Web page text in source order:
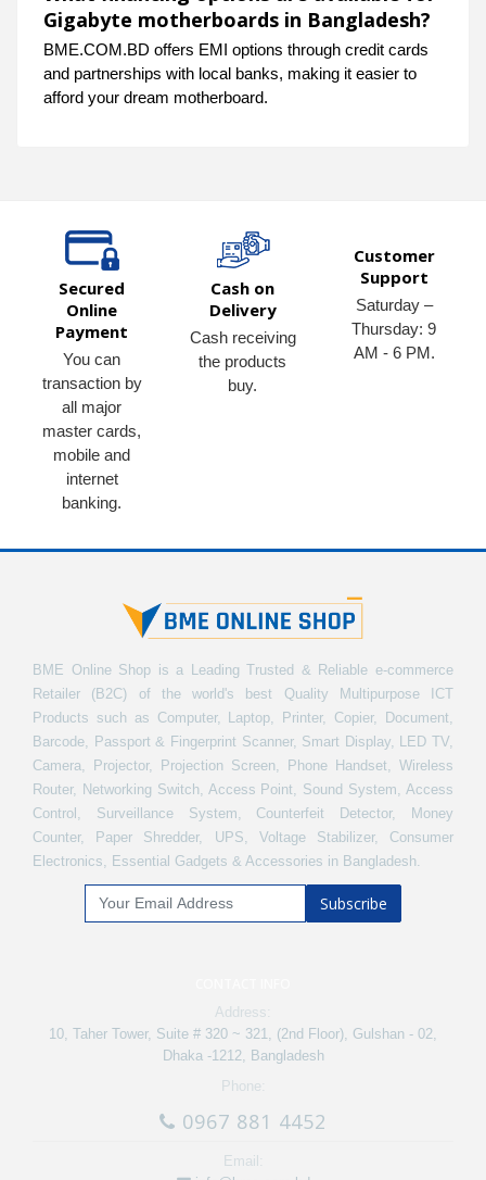
Gigabyte motherboards in Bangladesh?
BME.COM.BD offers EMI options through credit cards
and partnerships with local banks, making it easier to
afford your dream motherboard.
Secured
Online
Payment
You can
transaction by
all major
master cards,
mobile and
internet
banking.
Cash on
Delivery
Cash receiving
the products
buy.
Customer
Support
Saturday –
Thursday: 9
AM - 6 PM.
BME Online Shop is a Leading Trusted & Reliable e-commerce
Retailer (B2C) of the world's best Quality Multipurpose ICT
Products such as Computer, Laptop, Printer, Copier, Document,
Barcode, Passport & Fingerprint Scanner, Smart Display, LED TV,
Camera, Projector, Projection Screen, Phone Handset, Wireless
Router, Networking Switch, Access Point, Sound System, Access
Control, Surveillance System, Counterfeit Detector, Money
Counter, Paper Shredder, UPS, Voltage Stabilizer, Consumer
Electronics, Essential Gadgets & Accessories in Bangladesh.
Subscribe
Address:
10, Taher Tower, Suite # 320 ~ 321, (2nd Floor), Gulshan - 02,
Dhaka -1212, Bangladesh
Phone:
0967 881 4452
Email: